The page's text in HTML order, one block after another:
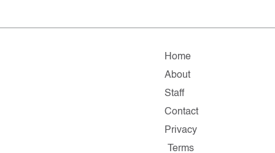
Home
About
Staff
Contact
Privacy
Terms